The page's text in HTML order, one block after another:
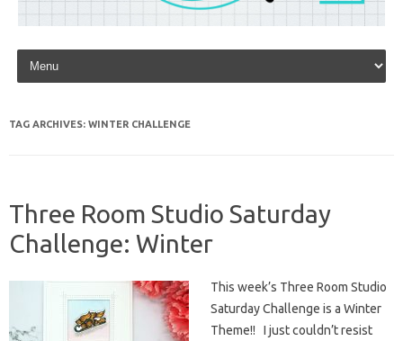
Skip to content
TAG ARCHIVES: WINTER CHALLENGE
Three Room Studio Saturday
Challenge: Winter
This week’s Three Room Studio
Saturday Challenge is a Winter
Theme!! I just couldn’t resist